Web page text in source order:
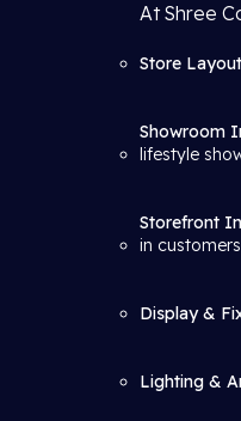
At Shree
Store
Showroom
lifestyle
Storefront
in
Display &
Lighting &